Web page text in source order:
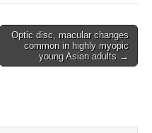
Optic disc, macular changes
common in highly myopic
young Asian adults →